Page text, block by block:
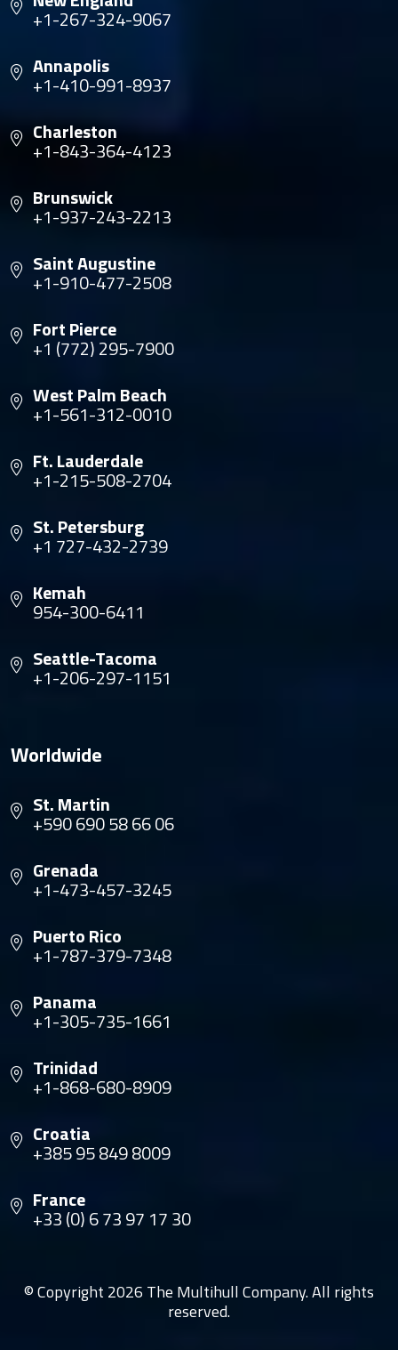
+1-267-324-9067
Annapolis
+1-410-991-8937
Charleston
+1-843-364-4123
Brunswick
+1-937-243-2213
Saint Augustine
+1-910-477-2508
Fort Pierce
+1 (772) 295-7900
West Palm Beach
+1-561-312-0010
Ft. Lauderdale
+1-215-508-2704
St. Petersburg
+1 727-432-2739
Kemah
954-300-6411
Seattle-Tacoma
+1-206-297-1151
Worldwide
St. Martin
+590 690 58 66 06
Grenada
+1-473-457-3245
Puerto Rico
+1-787-379-7348
Panama
+1-305-735-1661
Trinidad
+1-868-680-8909
Croatia
+385 95 849 8009
France
+33 (0) 6 73 97 17 30
© Copyright 2026 The Multihull Company. All rights
reserved.